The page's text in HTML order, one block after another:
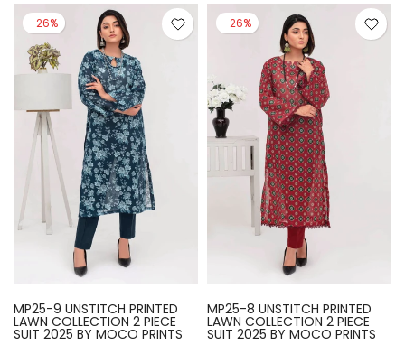
-26%
MP25-9 UNSTITCH PRINTED
LAWN COLLECTION 2 PIECE
SUIT 2025 BY MOCO PRINTS
-26%
MP25-8 UNSTITCH PRINTED
LAWN COLLECTION 2 PIECE
SUIT 2025 BY MOCO PRINTS